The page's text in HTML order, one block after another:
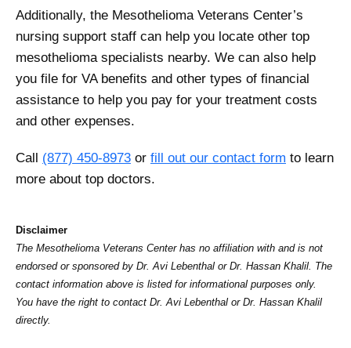
Additionally, the Mesothelioma Veterans Center’s
nursing support staff can help you locate other top
mesothelioma specialists nearby. We can also help
you file for VA benefits and other types of financial
assistance to help you pay for your treatment costs
and other expenses.
Call (877) 450-8973 or fill out our contact form to learn
more about top doctors.
Disclaimer
The Mesothelioma Veterans Center has no affiliation with and is not
endorsed or sponsored by Dr. Avi Lebenthal or Dr. Hassan Khalil. The
contact information above is listed for informational purposes only.
You have the right to contact Dr. Avi Lebenthal or Dr. Hassan Khalil
directly.